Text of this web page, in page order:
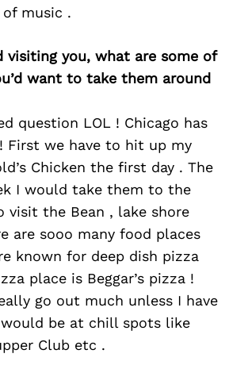
music .
visiting you, what are some of
want to take them around
question LOL ! Chicago has
First we have to hit up my
Chicken the first day . The
I would take them to the
visit the Bean , lake shore
are sooo many food places
known for deep dish pizza
place is Beggar’s pizza !
go out much unless I have
be at chill spots like
Club etc .